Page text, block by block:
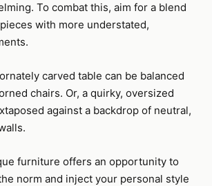
To combat this, aim for a blend
with more understated,
carved table can be balanced
chairs. Or, a quirky, oversized
against a backdrop of neutral,
furniture offers an opportunity to
norm and inject your personal style